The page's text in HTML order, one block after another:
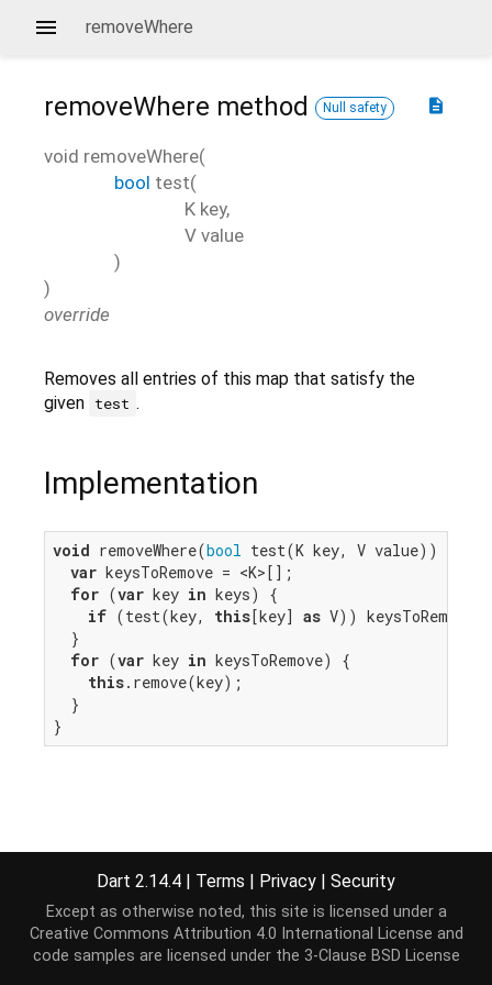
removeWhere
description
removeWhere method Null safety
void removeWhere(
bool test(
K key,
V value
)
)
override
Removes all entries of this map that satisfy the
given test .
Implementation
void removeWhere(bool test(K key, V value)) {
var keysToRemove = <K>[];
for (var key in keys) {
if (test(key, this [key] as V))
  }
for (var key in keysToRemove) {
this.remove(key);
  }
}
Dart 2.14.4 | Terms | Privacy | Security
Except as otherwise noted, this site is licensed under a
Creative Commons Attribution 4.0 International License and
code samples are licensed under the 3-Clause BSD License